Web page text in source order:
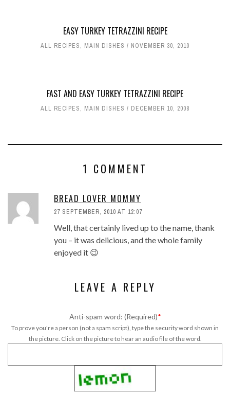
EASY TURKEY TETRAZZINI RECIPE
ALL RECIPES, MAIN DISHES NOVEMBER 30, 2010
FAST AND EASY TURKEY TETRAZZINI RECIPE
ALL RECIPES, MAIN DISHES DECEMBER 10, 2008
1 COMMENT
BREAD LOVER MOMMY
27 SEPTEMBER, 2010 AT 12:07
Well, that certainly lived up to the name, thank
you – it was delicious, and the whole family
enjoyed it 😉
LEAVE A REPLY
Anti-spam word: (Required)*
To prove you're a person (not a spam script), type the security word shown in
the picture. Click on the picture to hear an audio file of the word.